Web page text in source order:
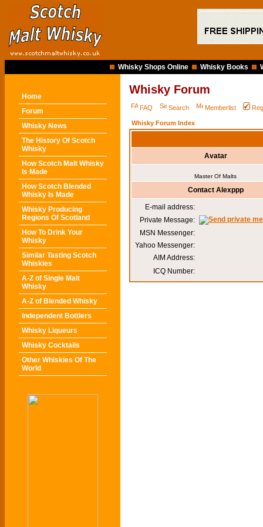
Whisky Shops Online Whisky Books
Home
Forum
Whisky News
The History Of Scotch
Whisky
How Scotch Malt Whisky
Is Made
How Scotch Blended
Whisky Is Made
Whisky Producing
Regions Of Scotland
How To Drink Your
Whisky
Similar Tasting Scotch
Whiskies
A-Z of Single Malt
Whisky
A-Z of Blended Whisky
Independent Bottlers
Whisky Liqueurs
Whisky Cocktails
Other Whiskies Of The
World
Whisky Forum
FAQ Search Memberlist
Whisky Forum Index
Avatar
Master Of Malts
Contact Alexppp
E-mail address:
Private Message:
MSN Messenger:
Yahoo Messenger:
AIM Address:
ICQ Number: